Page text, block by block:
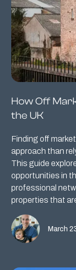
How Off
the UK
Finding off
approach than
This guide
opportunities in
professional
properties that
March